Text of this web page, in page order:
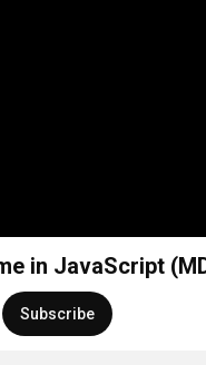
in JavaScript
Subscribe